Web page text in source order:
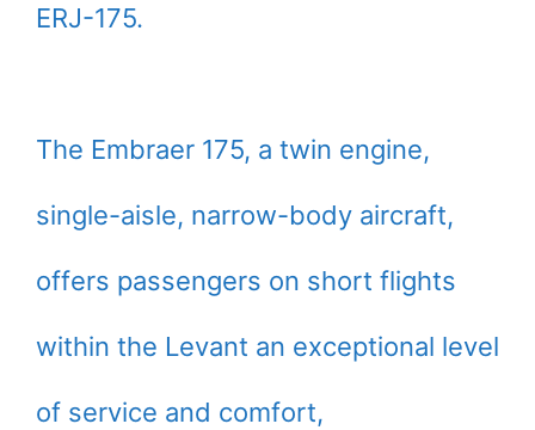
ERJ-175.
The Embraer 175, a twin engine,
single-aisle, narrow-body aircraft,
offers passengers on short flights
within the Levant an exceptional level
of service and comfort,